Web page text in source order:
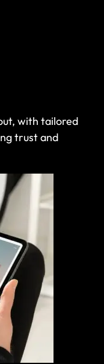
with tailored
trust and